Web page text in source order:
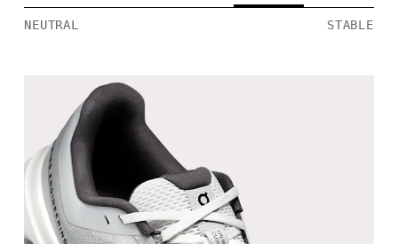
NEUTRAL STABLE